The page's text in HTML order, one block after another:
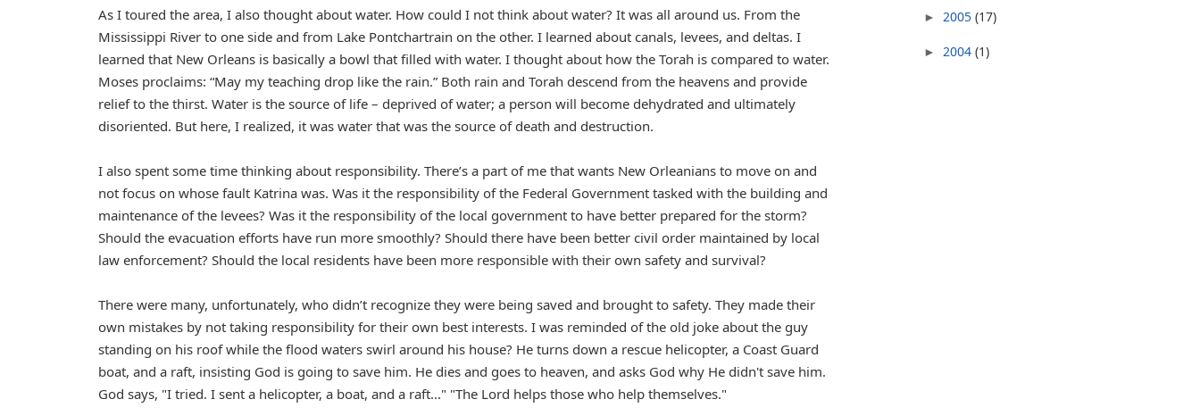
As I toured the area, I also thought about water. How could I not think about water? It was all around us. From the
Mississippi River to one side and from Lake Pontchartrain on the other. I learned about canals, levees, and deltas. I
learned that New Orleans is basically a bowl that filled with water. I thought about how the Torah is compared to water.
Moses proclaims: “May my teaching drop like the rain.” Both rain and Torah descend from the heavens and provide
relief to the thirst. Water is the source of life – deprived of water; a person will become dehydrated and ultimately
disoriented. But here, I realized, it was water that was the source of death and destruction.
I also spent some time thinking about responsibility. There’s a part of me that wants New Orleanians to move on and
not focus on whose fault Katrina was. Was it the responsibility of the Federal Government tasked with the building and
maintenance of the levees? Was it the responsibility of the local government to have better prepared for the storm?
Should the evacuation efforts have run more smoothly? Should there have been better civil order maintained by local
law enforcement? Should the local residents have been more responsible with their own safety and survival?
There were many, unfortunately, who didn’t recognize they were being saved and brought to safety. They made their
own mistakes by not taking responsibility for their own best interests. I was reminded of the old joke about the guy
standing on his roof while the flood waters swirl around his house? He turns down a rescue helicopter, a Coast Guard
boat, and a raft, insisting God is going to save him. He dies and goes to heaven, and asks God why He didn't save him.
God says, "I tried. I sent a helicopter, a boat, and a raft..." "The Lord helps those who help themselves."
► 2005 (17)
► 2004 (1)